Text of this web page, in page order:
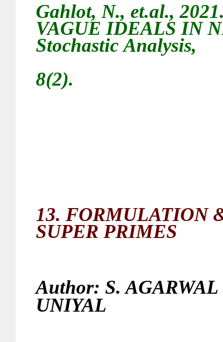
Gahlot, N., et.al.,
VAGUE IDEALS IN
StochasticAnalysis,
8(2).
13. FORMULATION
SUPER PRIMES
Author: S.
UNIYAL